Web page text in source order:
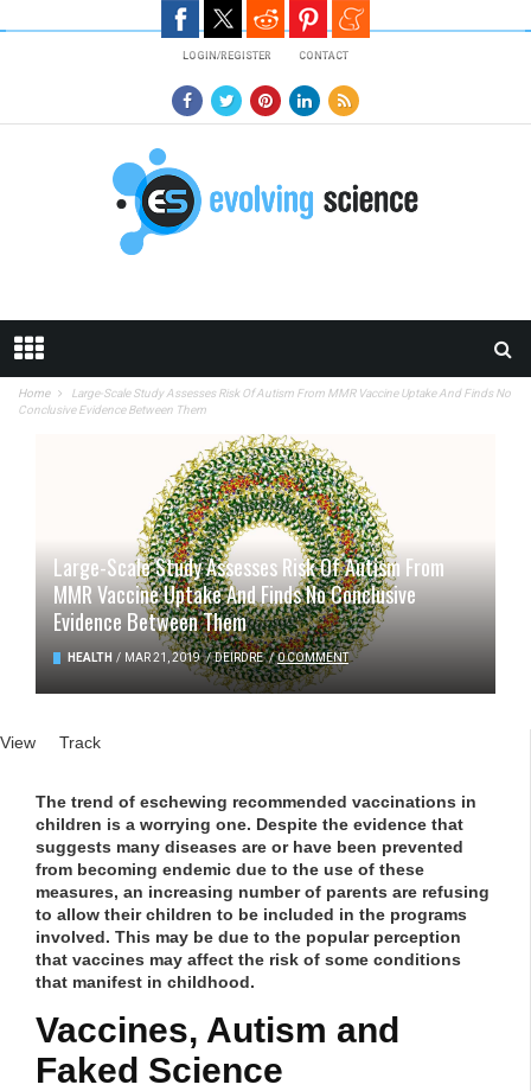
LOGIN/REGISTER CONTACT
Home
Large-Scale Study Assesses Risk Of Autism From MMR Vaccine Uptake And Finds No
Conclusive Evidence Between Them
Large-Scale Study Assesses Risk Of Autism From
MMR Vaccine Uptake And Finds No Conclusive
Evidence Between Them
HEALTH / MAR 21, 2019 / DEIRDRE / 0 COMMENT
Primary tabs
View (active tab)
Track
The trend of eschewing recommended vaccinations in
children is a worrying one. Despite the evidence that
suggests many diseases are or have been prevented
from becoming endemic due to the use of these
measures, an increasing number of parents are refusing
to allow their children to be included in the programs
involved. This may be due to the popular perception
that vaccines may affect the risk of some conditions
that manifest in childhood.
Vaccines, Autism and
Faked Science